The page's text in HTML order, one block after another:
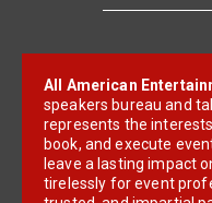
All American
speakers bureau and
represents the
book, and execute
leave a lasting impact
tirelessly for event